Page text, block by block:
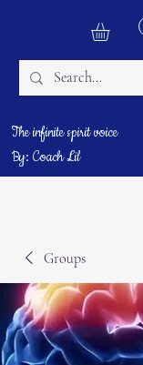
The infinite spirit voice
By: Coach Lil
Groups